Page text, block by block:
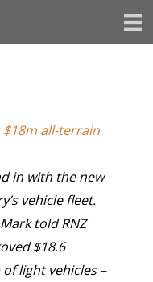
all-terrain
in with the new
vehicle fleet.
told RNZ
$18.6
light vehicles –